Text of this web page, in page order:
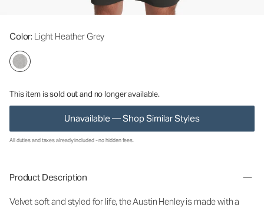
Color: Light Heather Grey
This item is sold out and no longer available.
Unavailable — Shop Similar Styles
All duties and taxes already included - no hidden fees.
Product Description
Velvet soft and styled for life, the Austin Henley is made with a